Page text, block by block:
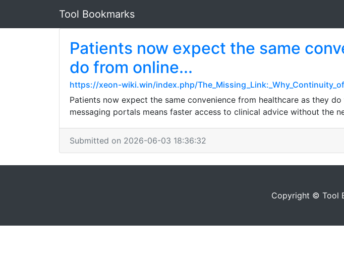
Tool Bookmarks
Patients now expect the same
do from online...
https://xeon-wiki.win/index.php/
Patients now expect the same convenience from healthcare as they
messaging portals means faster access to clinical advice without the
Submitted on 2026-06-03 18:36:32
Copyright © Tool